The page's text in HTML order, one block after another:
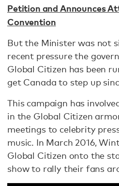
Petition and Announces
Convention
But the Minister was not
recent pressure the
Global Citizen has been
get Canada to step up
This campaign has
in the Global Citizen
meetings to celebrity
music. In March 2016,
Global Citizen onto the
show to rally their fans